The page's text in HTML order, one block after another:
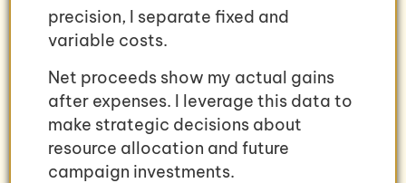
precision, I separate fixed and
variable costs.
Net proceeds show my actual gains
after expenses. I leverage this data to
make strategic decisions about
resource allocation and future
campaign investments.